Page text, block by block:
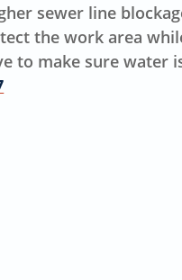
sewer line
the work area
to make sure water